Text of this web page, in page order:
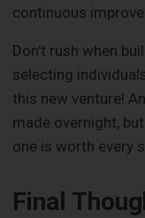
continuous
Don't rush when
selecting
this new venture!
made overnight,
one is worth every
Final